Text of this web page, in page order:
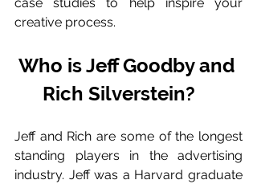
creative process.
Who is Jeff Goodby and
Rich Silverstein?
Jeff and Rich are some of the longest
standing players in the advertising
industry. Jeff was a Harvard graduate